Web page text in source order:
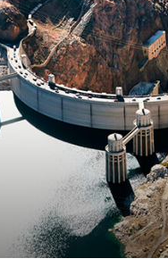
Your Taxes
breakdown of how the
spends your tax
LEARN MORE